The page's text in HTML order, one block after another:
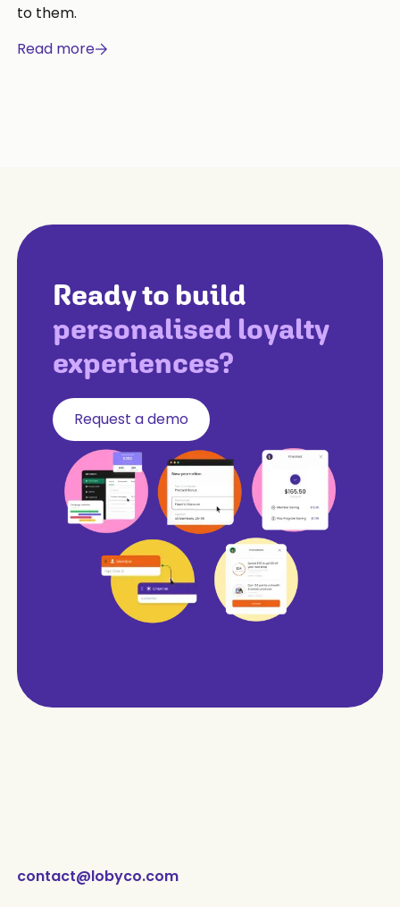
to them.
Read more
Ready to build
personalised loyalty
experiences?
Request a demo
contact@lobyco.com